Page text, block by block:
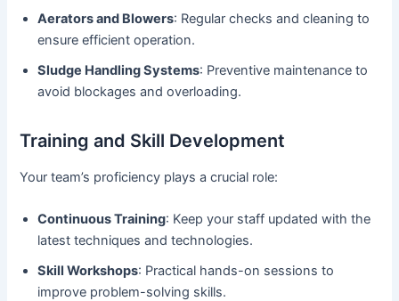
Aerators and Blowers: Regular checks and cleaning to
ensure efficient operation.
Sludge Handling Systems: Preventive maintenance to
avoid blockages and overloading.
Training and Skill Development
Your team’s proficiency plays a crucial role:
Continuous Training: Keep your staff updated with the
latest techniques and technologies.
Skill Workshops: Practical hands-on sessions to
improve problem-solving skills.